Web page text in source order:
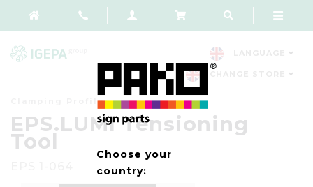
Clamping Profiles
EPS.LUMI Tensioning
Tool
Choose your
country: